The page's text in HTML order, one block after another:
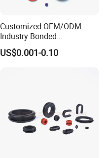
Customized OEM/ODM
Industry Bonded
Acm/Cr/EPDM/FDA
Silicone Rubber Spiral
US$0.001-0.10